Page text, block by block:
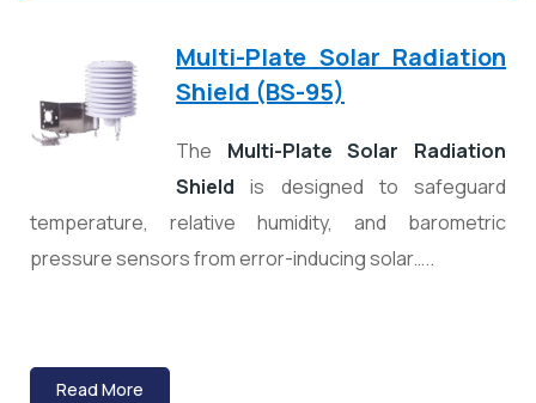
Multi-Plate Solar Radiation
Shield (BS-95)
The Multi-Plate Solar Radiation
Shield is designed to safeguard
temperature, relative humidity, and barometric
pressure sensors from error-inducing solar…..
Read More